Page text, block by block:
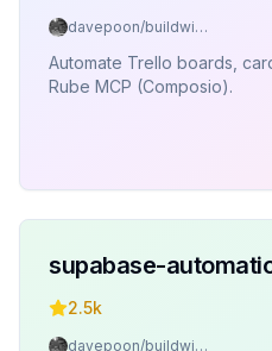
davepoon/buildwithclaude
Automate Trello boards,
Rube MCP (Composio).
supabase-
2.5k
davepoon/buildwithclaude